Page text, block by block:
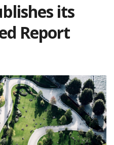
its
Report